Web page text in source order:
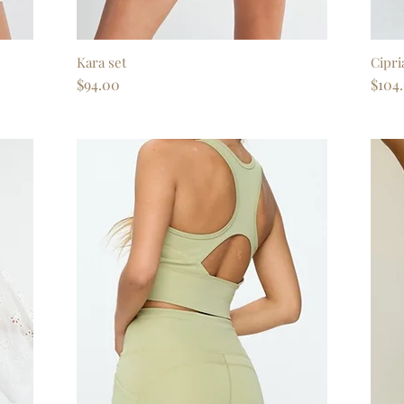
Kara set
Price
$94.00 Price